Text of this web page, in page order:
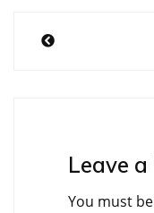
Post
Leave
You must be